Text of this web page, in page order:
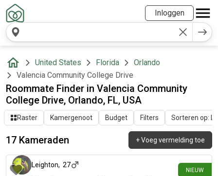
Inloggen
United States Florida
Orlando
Valencia Community College Drive
Roommate Finder in Valencia Community
College Drive, Orlando, FL, USA
Raster Kamergenoot Budget Filters Sorteren op:
17 Kameraden +Voeg vermelding toe
NIEUW
11 dagen geleden
Leighton, 27